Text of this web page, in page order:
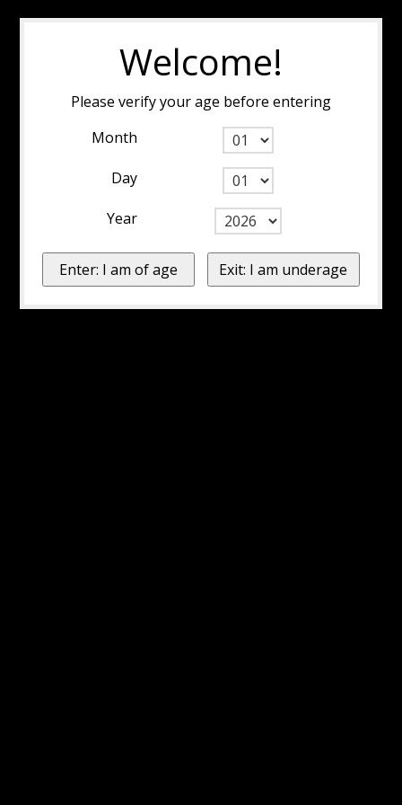
Welcome!
Please verify your age before entering
Month
Day
Year